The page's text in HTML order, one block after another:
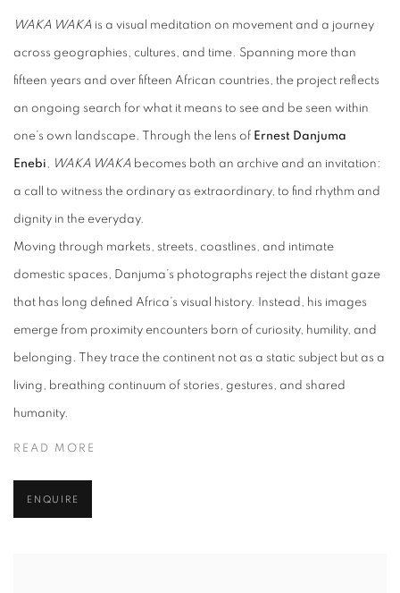
WAKA WAKA is a visual meditation on movement and a journey
across geographies, cultures, and time. Spanning more than
fifteen years and over fifteen African countries, the project reflects
an ongoing search for what it means to see and be seen within
one’s own landscape. Through the lens of Ernest Danjuma
Enebi, WAKA WAKA becomes both an archive and an invitation:
a call to witness the ordinary as extraordinary, to find rhythm and
dignity in the everyday.
Moving through markets, streets, coastlines, and intimate
domestic spaces, Danjuma’s photographs reject the distant gaze
that has long defined Africa’s visual history. Instead, his images
emerge from proximity encounters born of curiosity, humility, and
belonging. They trace the continent not as a static subject but as a
living, breathing continuum of stories, gestures, and shared
humanity.
READ MORE
ENQUIRE